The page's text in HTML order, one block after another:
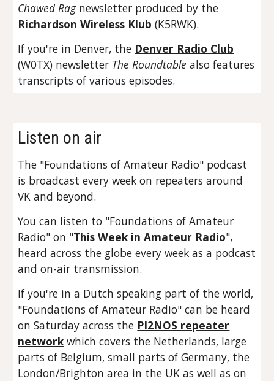
Chawed Ragnewsletter produced by the
Richardson Wireless Klub (K5RWK).
If you're in Denver, the Denver Radio Club
(W0TX) newsletter The Roundtable also features
transcripts of various episodes.
Listen on air
The "Foundations of Amateur Radio" podcast
is broadcast every week on repeaters around
VK and beyond.
You can listen to "Foundations of Amateur
Radio" on "This Week in Amateur Radio",
heard across the globe every week as a podcast
and on-air transmission.
If you're in a Dutch speaking part of the world,
"Foundations of Amateur Radio" can be heard
on Saturday across the PI2NOS repeater
networkwhich covers the Netherlands, large
parts of Belgium, small parts of Germany, the
London/Brighton area in the UK as well as on